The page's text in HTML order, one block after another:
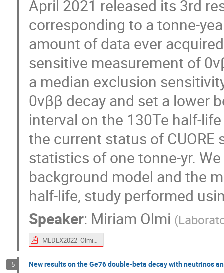
April 2021 released its 3rd
corresponding to a tonne-
amount of data ever
sensitive measurement of
a median exclusion
0νββ decay and set a lower
interval on the 130Te half-
the current status of
statistics of one tonne-yr.
background model and the
half-life, study performed
Speaker: Miriam Olmi (
MEDEX2022_OlmiM_CUORE-v4.pdf
5 New results on the Ge76 double-beta decay with neutrinos